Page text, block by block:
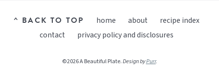
^ BACK TO TOP home about
recipe index
contact
privacy policy and disclosures
©2026 A Beautiful Plate.Design byPurr.